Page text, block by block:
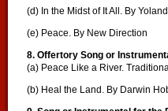
(d) In the Midst of It All. By
(e) Peace. By New Direction
8. Offertory Song or
(a) Peace Like a River.
(b) Heal the Land. By Darwin